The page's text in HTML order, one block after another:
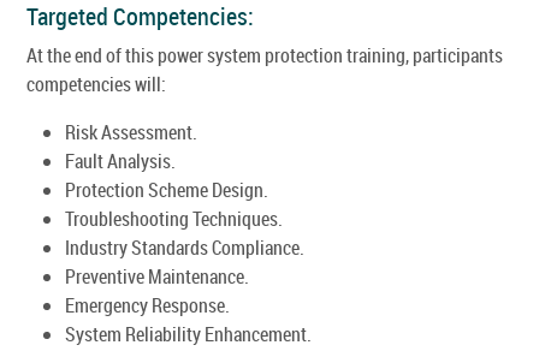
Targeted Competencies:
At the end of this power system protection training, participants
competencies will:
Risk Assessment.
Fault Analysis.
Protection Scheme Design.
Troubleshooting Techniques.
Industry Standards Compliance.
Preventive Maintenance.
Emergency Response.
System Reliability Enhancement.